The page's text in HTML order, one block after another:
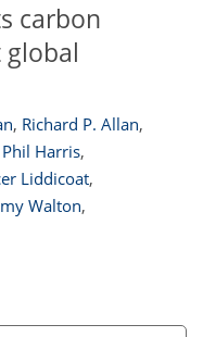
carbon
, Richard P. Allan,
Phil Harris,
Liddicoat,
Walton,